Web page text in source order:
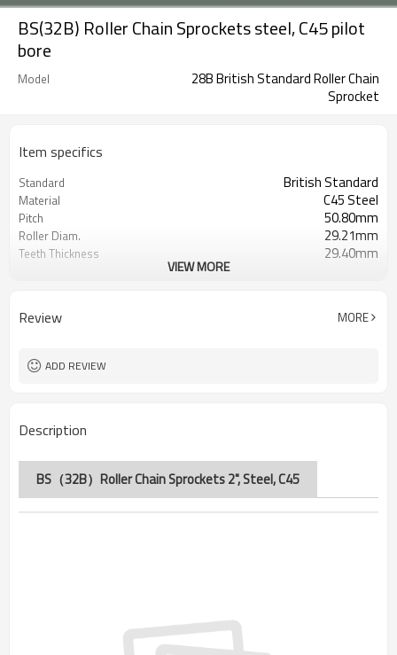
BS(32B) Roller Chain Sprockets steel, C45 pilot
bore
Model
28B British Standard Roller Chain
Sprocket
Item specifics
Standard British Standard
Material C45 Steel
Pitch 50.80mm
Roller Diam. 29.21mm
Teeth Thickness 29.40mm
VIEW MORE
Review MORE
ADD REVIEW
Description
BS（32B）Roller Chain Sprockets 2", Steel, C45